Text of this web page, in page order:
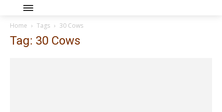
Home Tags 30 Cows
Tag: 30 Cows